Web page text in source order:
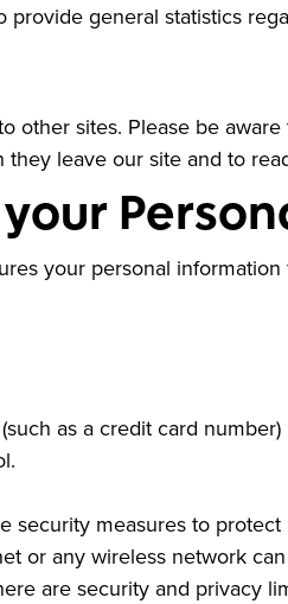
provide general statistics
other sites. Please be
leave our site and to
your personal
as a credit card
security measures to
or any wireless network
are security and privacy